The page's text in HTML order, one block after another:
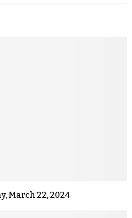
March 22, 2024